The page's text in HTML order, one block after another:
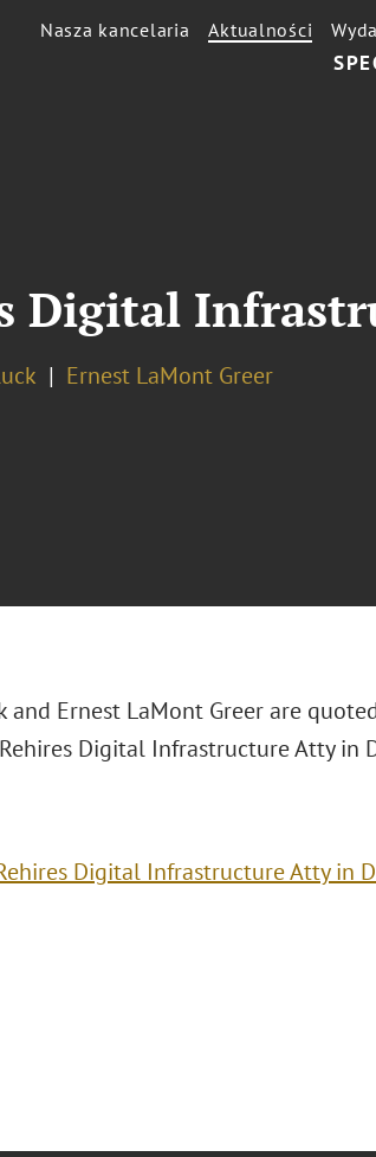
Nasza kancelaria Aktualności
Digital
Ernest LaMont Greer
and Ernest LaMont Greer are
Digital Infrastructure Atty in
Digital Infrastructure Atty in